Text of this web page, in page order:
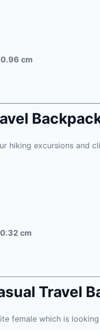
cm
hiking excursions and
cm
Travel
female which is